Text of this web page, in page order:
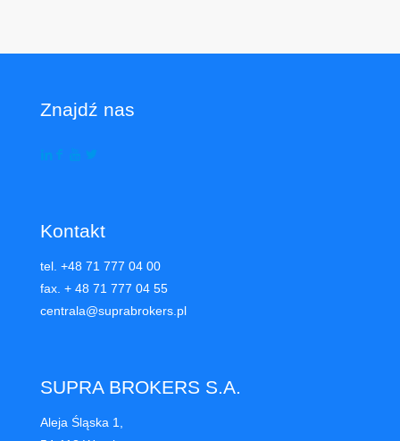
Znajdź nas
Kontakt
tel. +48 71 777 04 00
fax. + 48 71 777 04 55
centrala@suprabrokers.pl
SUPRA BROKERS S.A.
Aleja Śląska 1,